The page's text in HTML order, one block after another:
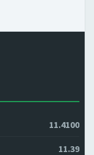
11.4100
11.39